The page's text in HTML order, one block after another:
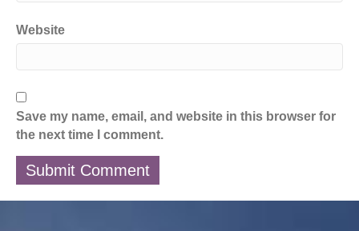
Website
Save my name, email, and website in this browser for
the next time I comment.